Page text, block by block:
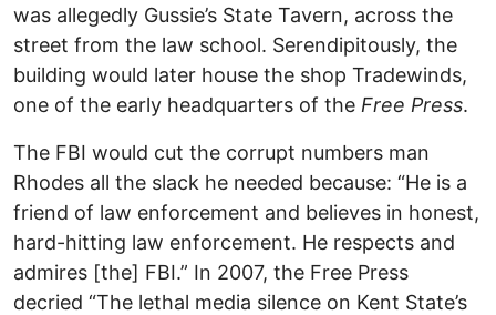
was allegedly Gussie’s State Tavern, across the
street from the law school. Serendipitously, the
building would later house the shop Tradewinds,
one of the early headquarters of the Free Press.
The FBI would cut the corrupt numbers man
Rhodes all the slack he needed because: “He is a
friend of law enforcement and believes in honest,
hard-hitting law enforcement. He respects and
admires [the] FBI.” In 2007, the Free Press
decried “The lethal media silence on Kent State’s